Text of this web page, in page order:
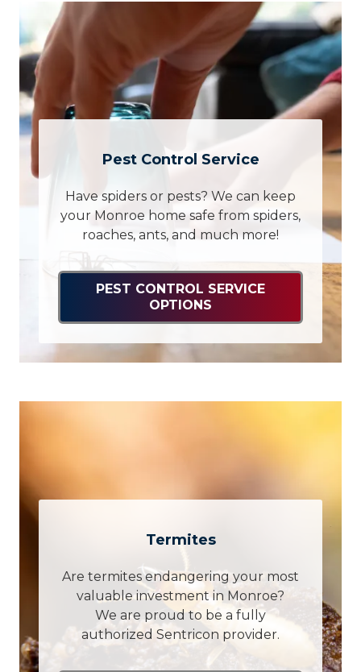
Pest Control Service
Have spiders or pests? We can keep
your Monroe home safe from spiders,
roaches, ants, and much more!
PEST CONTROL SERVICE
OPTIONS
Termites
Are termites endangering your most
valuable investment in Monroe?
We are proud to be a fully
authorized Sentricon provider.